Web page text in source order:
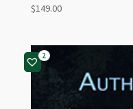
$149.00
2